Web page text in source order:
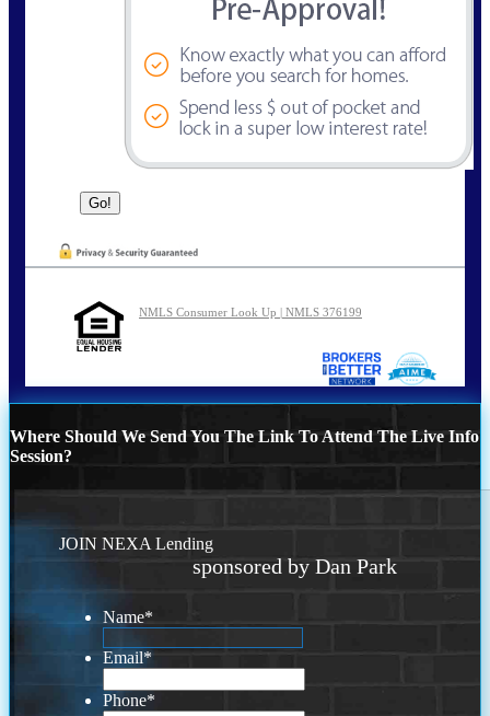
NMLS Consumer Look Up | NMLS 376199
Where Should We Send You The Link To Attend The Live Info
Session?
JOIN NEXA Lending
sponsored by Dan Park
Name*
Email*
Phone*